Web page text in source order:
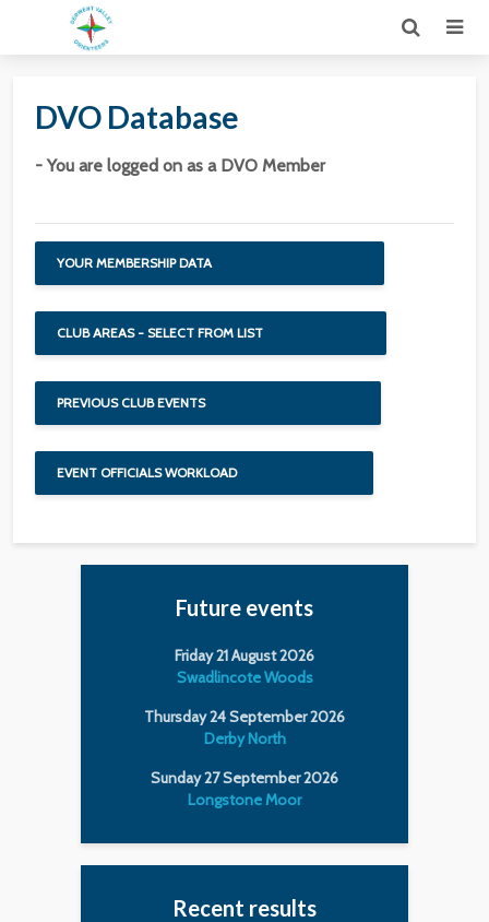
DVO Database
- You are logged on as a DVO Member
Future events
Friday 21 August 2026
Swadlincote Woods
Thursday 24 September 2026
Derby North
Sunday 27 September 2026
Longstone Moor
Recent results